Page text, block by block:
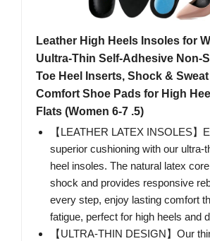
Leather High Heels Insoles for
Uultra-Thin Self-Adhesive Non-
Toe Heel Inserts, Shock &
Comfort Shoe Pads for High
Flats (Women 6-7 .5)
【LEATHER LATEX INSOLES】
superior cushioning with our ultra-
heel insoles. The natural latex
shock and provides responsive
every step, enjoy lasting comfort
fatigue, perfect for high heels and
【ULTRA-THIN DESIGN】Our